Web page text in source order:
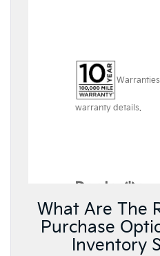
What Are The
Purchase
Inventory